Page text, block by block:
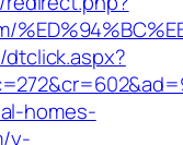
homes-
y-